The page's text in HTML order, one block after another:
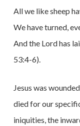
All we like sheep
We have turned,
And the Lord has
53:4-6).
Jesus was
died for our
iniquities, the